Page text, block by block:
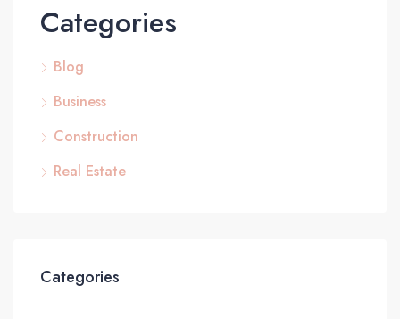
Categories
Blog
Business
Construction
Real Estate
Categories